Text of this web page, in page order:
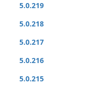
5.0.219
5.0.218
5.0.217
5.0.216
5.0.215